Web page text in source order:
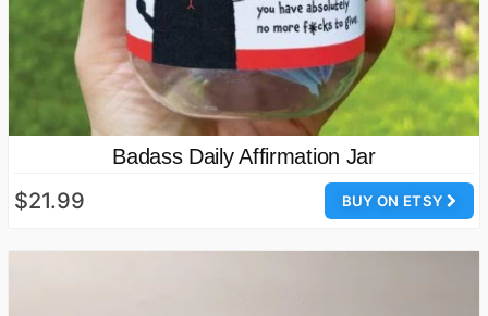
Badass Daily Affirmation Jar
BUY ON ETSY
$21.99